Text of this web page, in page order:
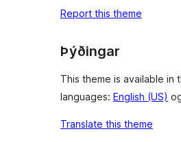
Report this theme
Þýðingar
This theme is available in
languages: English (US)
Translate this theme